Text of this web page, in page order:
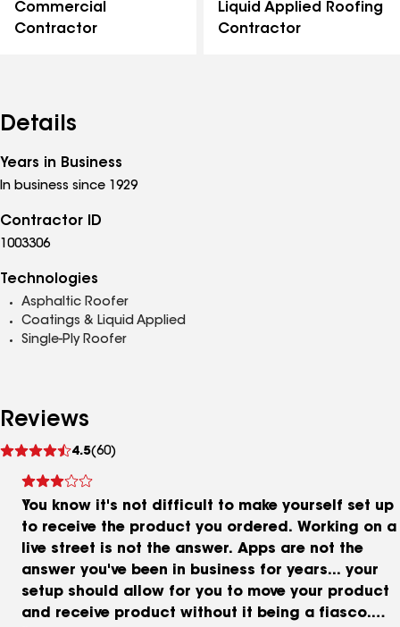
Commercial
Contractor
Liquid Applied Roofing
Contractor
Details
Years in Business
In business since 1929
Contractor ID
1003306
Technologies
Asphaltic Roofer
Coatings & Liquid Applied
Single-Ply Roofer
Reviews
4.5(60)
reviews
You know it's not difficult to make yourself set up
to receive the product you ordered. Working on a
live street is not the answer. Apps are not the
answer you've been in business for years... your
setup should allow for you to move your product
and receive product without it being a fiasco.